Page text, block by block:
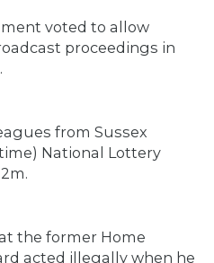
voted to allow
proceedings in
from Sussex
National Lottery
the former Home
acted illegally when he